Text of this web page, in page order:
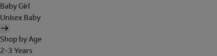
Baby Girl
Unisex Baby
Shop by Age
2-3 Years